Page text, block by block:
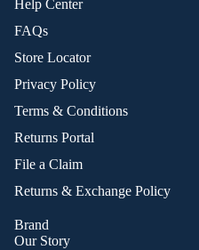
Help Center
FAQs
Store Locator
Privacy Policy
Terms & Conditions
Returns Portal
File a Claim
Returns & Exchange Policy
Brand
Our Story